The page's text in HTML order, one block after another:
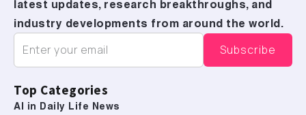
latest updates, research breakthroughs, and
industry developments from around the world.
Top Categories
AI in Daily Life News